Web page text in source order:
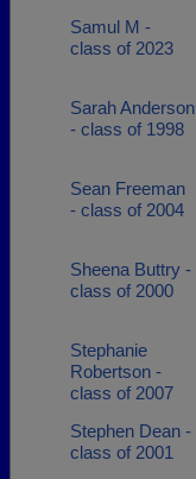
Samul M -
class of 2023
Sarah Anderson
- class of 1998
Sean Freeman
- class of 2004
Sheena Buttry -
class of 2000
Stephanie
Robertson -
class of 2007
Stephen Dean -
class of 2001